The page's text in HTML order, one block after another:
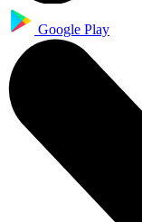
Google Play